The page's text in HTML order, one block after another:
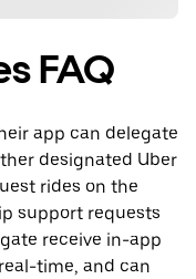
FAQ
app can delegate
designated Uber
rides on the
support requests
receive in-app
time, and can